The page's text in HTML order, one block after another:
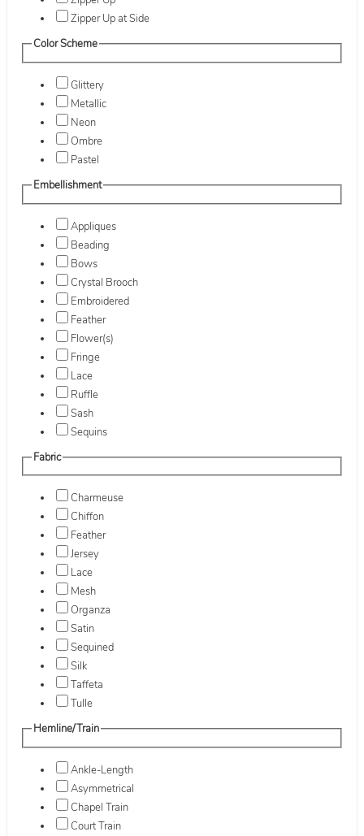
Zipper Up at Side
Color Scheme
Glittery
Metallic
Neon
Ombre
Pastel
Embellishment
Appliques
Beading
Bows
Crystal Brooch
Embroidered
Feather
Flower(s)
Fringe
Lace
Ruffle
Sash
Sequins
Fabric
Charmeuse
Chiffon
Feather
Jersey
Lace
Mesh
Organza
Satin
Sequined
Silk
Taffeta
Tulle
Hemline/Train
Ankle-Length
Asymmetrical
Chapel Train
Court Train